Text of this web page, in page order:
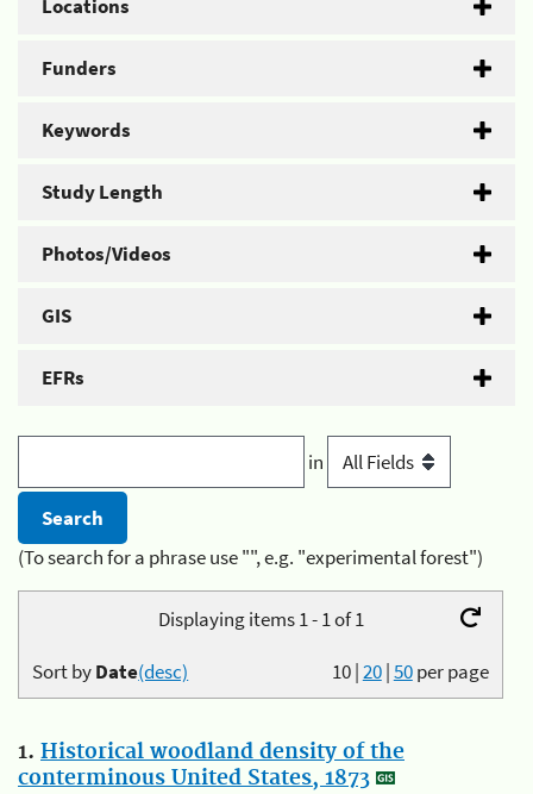
Locations
Funders
Keywords
Study Length
Photos/Videos
GIS
EFRs
in
(To search for a phrase use "", e.g. "experimental forest")
Displaying items 1 - 1 of 1
10|20|50per page
Sort byDate(desc)
1. Historical woodland density of the
conterminous United States, 1873